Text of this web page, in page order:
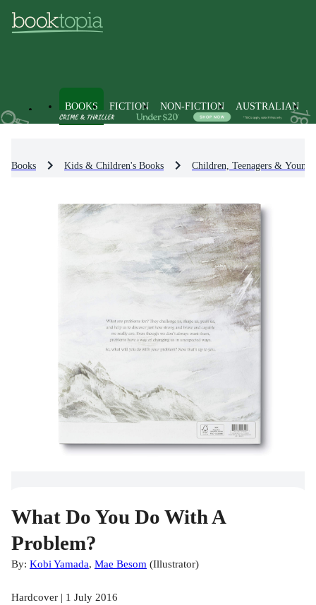
BOOKS FICTION NON-FICTION AUSTRALIAN
Books Kids & Children's Books Children, Teenagers &
What Do You Do With A
Problem?
By: Kobi Yamada, Mae Besom (Illustrator)
Hardcover | 1 July 2016